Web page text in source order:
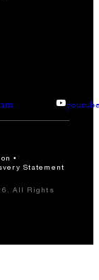
Statement
All Rights